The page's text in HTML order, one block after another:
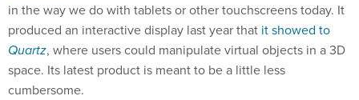
in the way we do with tablets or other touchscreens today. It
produced an interactive display last year that it showed to
Quartz, where users could manipulate virtual objects in a 3D
space. Its latest product is meant to be a little less
cumbersome.